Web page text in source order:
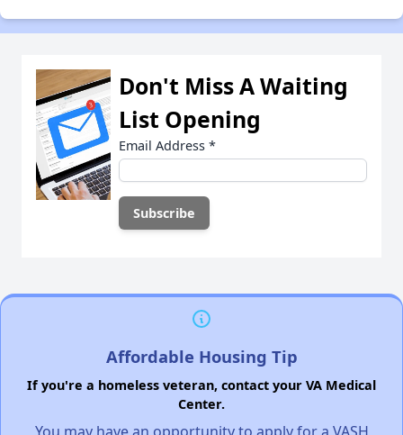
Don't Miss A Waiting
List Opening
Email Address *
Affordable Housing Tip
If you're a homeless veteran, contact your VA Medical
Center.